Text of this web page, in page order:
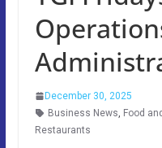
December 30, 2025
Business News, Food
Restaurants